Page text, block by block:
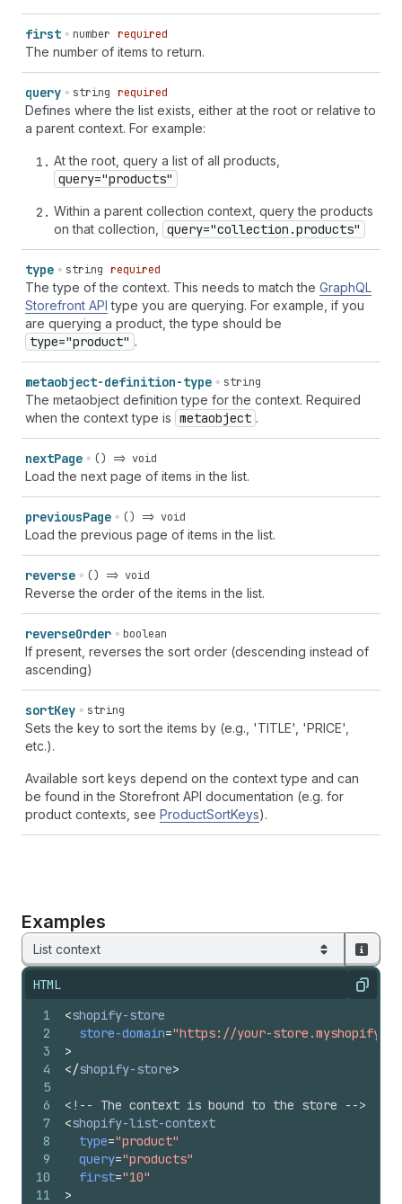
first number required
The number of items to return.
query string required
Defines where the list exists, either at the root or relative to
a parent context. For example:
At the root, query a list of all products,
query="products"
Within a parent collection context, query the products
on that collection,
query="collection.products"
type string required
The type of the context. This needs to match the GraphQL
Storefront API type you are querying. For example, if you
are querying a product, the type should be
type="product" .
metaobject-definition-type string
The metaobject definition type for the context. Required
when the context type is metaobject .
nextPage () => void
Load the next page of items in the list.
previousPage () => void
Load the previous page of items in the list.
reverse () => void
Reverse the order of the items in the list.
reverseOrder boolean
If present, reverses the sort order (descending instead of
ascending)
sortKey string
Sets the key to sort the items by (e.g., 'TITLE', 'PRICE',
etc.).
Available sort keys depend on the context type and can
be found in the Storefront API documentation (e.g. for
product contexts, see ProductSortKeys).
Examples
List context
HTML Copy
1
2
3
4
5
6
7
8
9
10
11
<shopify-store
store-domain="https://your-
>
</shopify-store>
<!-- The context is bound to the store -->
<shopify-list-context
type="product"
query="products"
first="10"
>